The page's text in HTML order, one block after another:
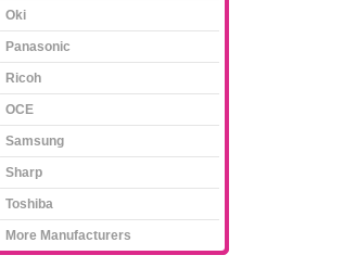
Oki
Panasonic
Ricoh
OCE
Samsung
Sharp
Toshiba
More Manufacturers